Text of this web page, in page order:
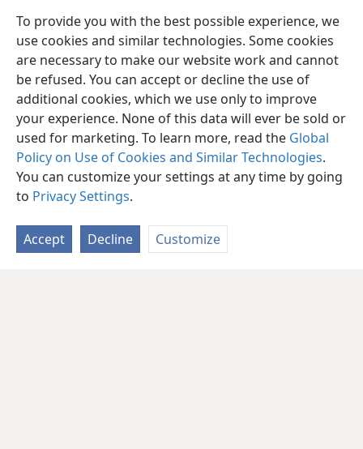
To provide you with the best possible experience, we
use cookies and similar technologies. Some cookies
are necessary to make our website work and cannot
be refused. You can accept or decline the use of
additional cookies, which we use only to improve
your experience. None of this data will ever be sold or
used for marketing. To learn more, read the Global
Policy on Use of Cookies and Similar Technologies.
You can customize your settings at any time by going
to Privacy Settings.
Accept Decline Customize